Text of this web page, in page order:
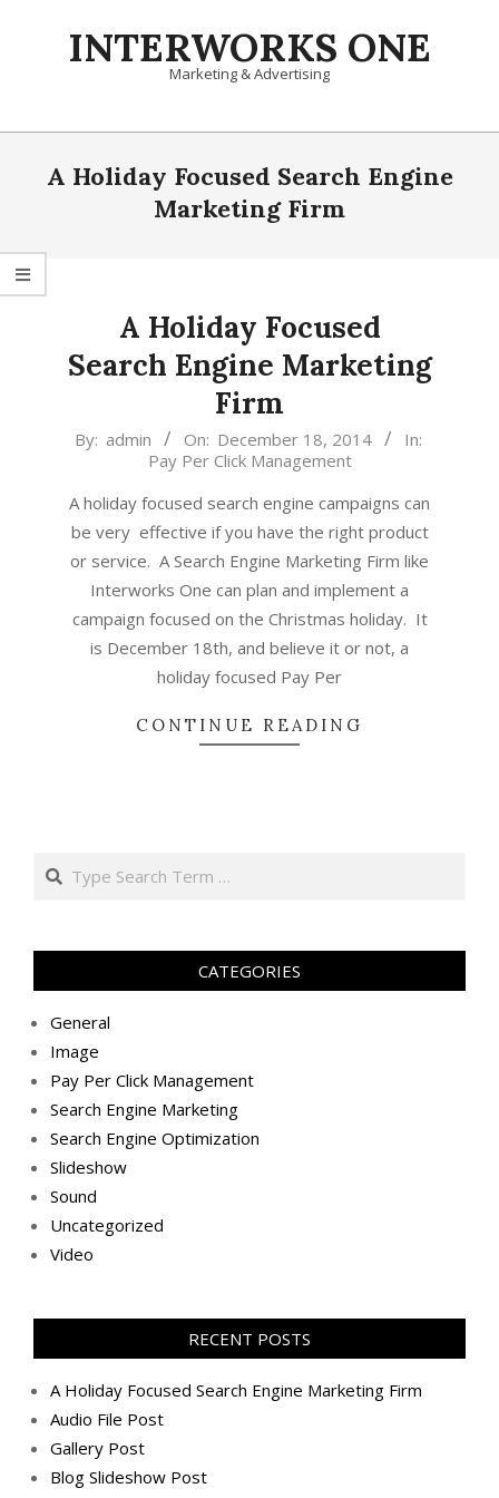
INTERWORKS ONE
Marketing & Advertising
Primary
NavigationA Holiday Focused Search Engine
Marketing Firm
A Holiday Focused
Search Engine Marketing
Firm
2014-
18
By: admin On: December 18, 2014
In:
Pay Per Click Management
A holiday focused search engine campaigns can
be very effective if you have the right product
or service. A Search Engine Marketing Firm like
Interworks One can plan and implement a
campaign focused on the Christmas holiday. It
is December 18th, and believe it or not, a
holiday focused Pay Per
CONTINUE READING
Search
CATEGORIES
General
Image
Pay Per Click Management
Search Engine Marketing
Search Engine Optimization
Slideshow
Sound
Uncategorized
Video
RECENT POSTS
A Holiday Focused Search Engine Marketing Firm
Audio File Post
Gallery Post
Blog Slideshow Post